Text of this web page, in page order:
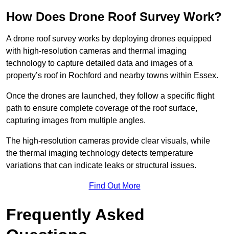
How Does Drone Roof Survey Work?
A drone roof survey works by deploying drones equipped
with high-resolution cameras and thermal imaging
technology to capture detailed data and images of a
property’s roof in Rochford and nearby towns within Essex.
Once the drones are launched, they follow a specific flight
path to ensure complete coverage of the roof surface,
capturing images from multiple angles.
The high-resolution cameras provide clear visuals, while
the thermal imaging technology detects temperature
variations that can indicate leaks or structural issues.
Find Out More
Frequently Asked